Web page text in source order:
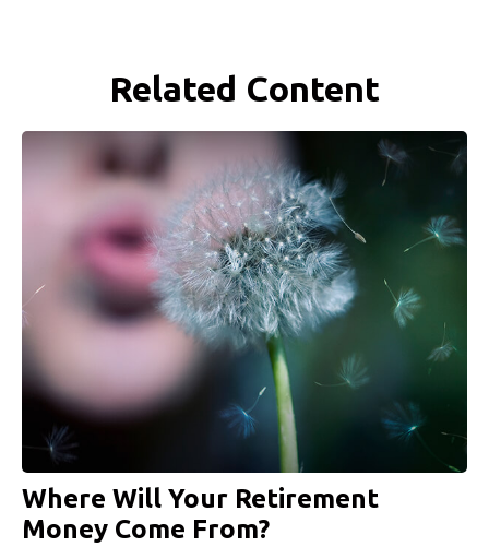
Related Content
Where Will Your Retirement
Money Come From?